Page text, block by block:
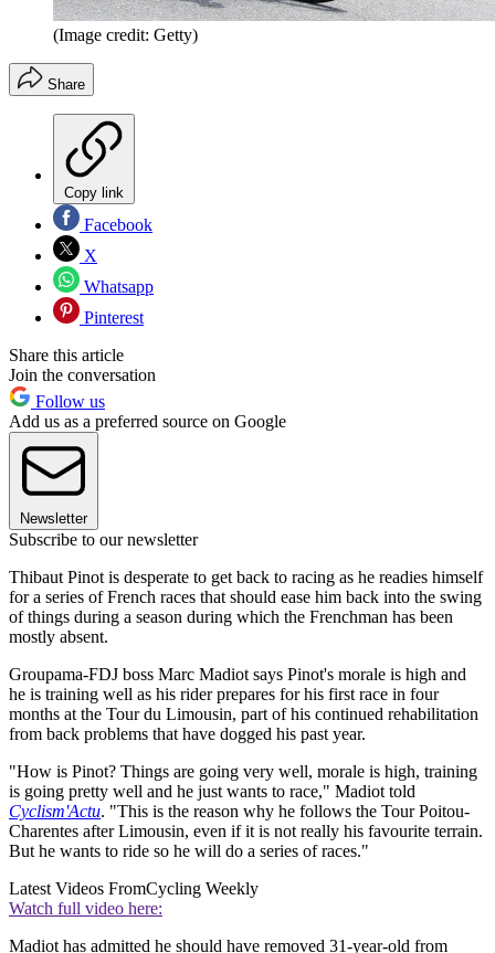
(Image credit: Getty)
Share
Copy link
Facebook
X
Whatsapp
Pinterest
Share this article
Join the conversation
Follow us
Add us as a preferred source on Google
Newsletter
Subscribe to our newsletter
Thibaut Pinot is desperate to get back to racing as he readies himself
for a series of French races that should ease him back into the swing
of things during a season during which the Frenchman has been
mostly absent.
Groupama-FDJ boss Marc Madiot says Pinot's morale is high and
he is training well as his rider prepares for his first race in four
months at the Tour du Limousin, part of his continued rehabilitation
from back problems that have dogged his past year.
"How is Pinot? Things are going very well, morale is high, training
is going pretty well and he just wants to race," Madiot told
Cyclism'Actu. "This is the reason why he follows the Tour Poitou-
Charentes after Limousin, even if it is not really his favourite terrain.
But he wants to ride so he will do a series of races."
Latest Videos FromCycling Weekly
Watch full video here:
Madiot has admitted he should have removed 31-year-old from